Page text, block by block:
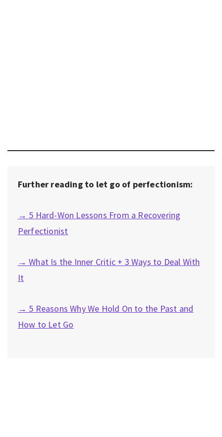
Further reading to let go of perfectionism:
→ 5 Hard-Won Lessons From a Recovering
Perfectionist
→ What Is the Inner Critic + 3 Ways to Deal With
It
→ 5 Reasons Why We Hold On to the Past and
How to Let Go